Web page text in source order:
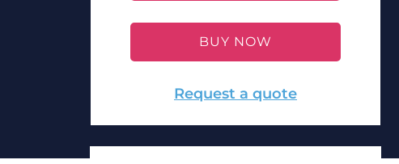
BUY NOW
Request a quote